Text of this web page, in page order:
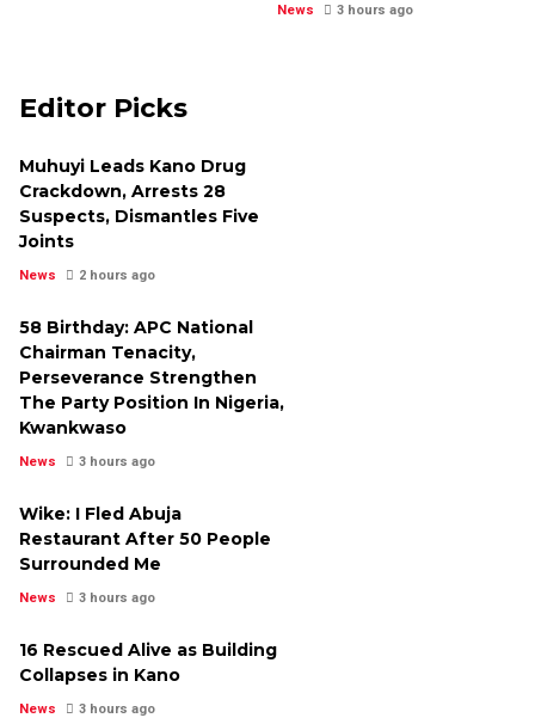
News 3 hours ago
Editor Picks
Muhuyi Leads Kano Drug
Crackdown, Arrests 28
Suspects, Dismantles Five
Joints
News 2 hours ago
58 Birthday: APC National
Chairman Tenacity,
Perseverance Strengthen
The Party Position In Nigeria,
Kwankwaso
News 3 hours ago
Wike: I Fled Abuja
Restaurant After 50 People
Surrounded Me
News 3 hours ago
16 Rescued Alive as Building
Collapses in Kano
News 3 hours ago